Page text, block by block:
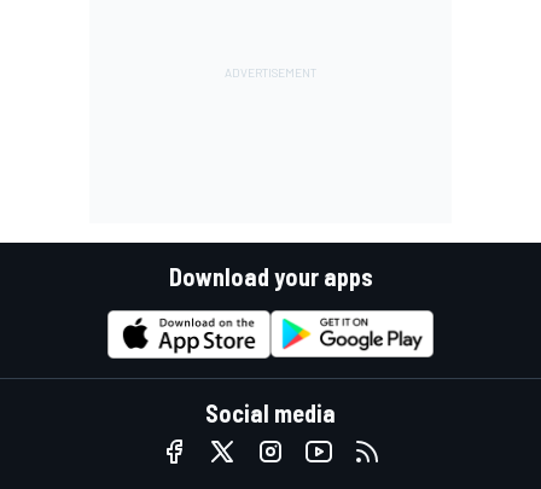
Download your apps
Social media